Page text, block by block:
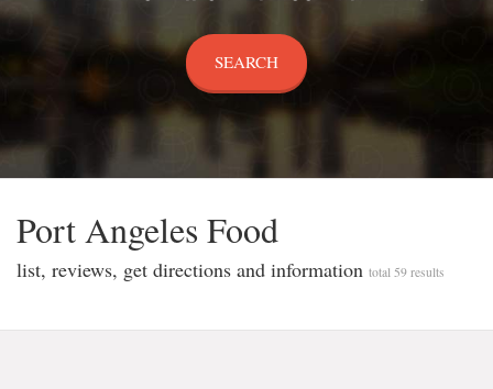
Port Angeles Food
list, reviews, get directions and information total 59 results